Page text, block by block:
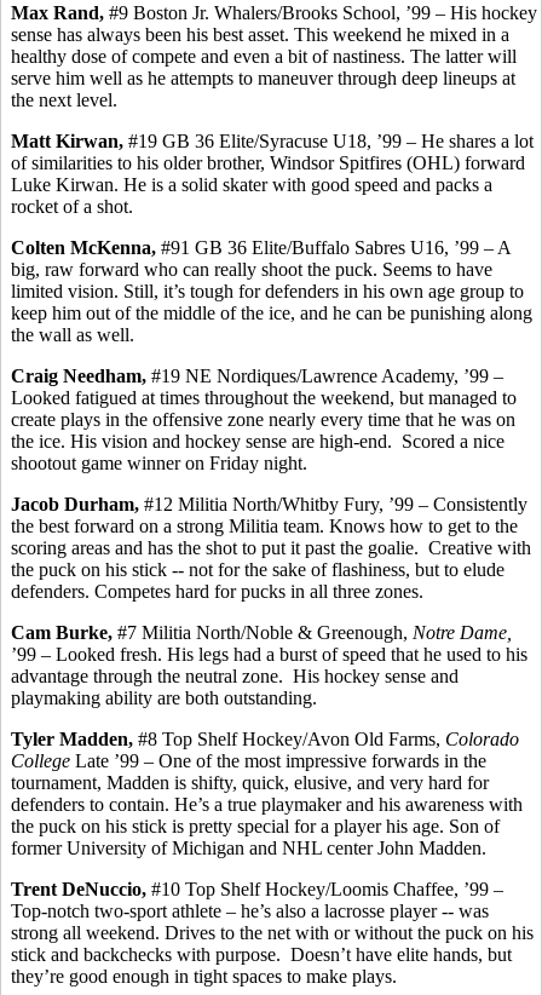
Max Rand, #9 Boston Jr. Whalers/Brooks School, ’99 – His hockey
sense has always been his best asset. This weekend he mixed in a
healthy dose of compete and even a bit of nastiness. The latter will
serve him well as he attempts to maneuver through deep lineups at
the next level.
Matt Kirwan, #19 GB 36 Elite/Syracuse U18, ’99 – He shares a lot
of similarities to his older brother, Windsor Spitfires (OHL) forward
Luke Kirwan. He is a solid skater with good speed and packs a
rocket of a shot.
Colten McKenna, #91 GB 36 Elite/Buffalo Sabres U16, ’99 – A
big, raw forward who can really shoot the puck. Seems to have
limited vision. Still, it’s tough for defenders in his own age group to
keep him out of the middle of the ice, and he can be punishing along
the wall as well.
Craig Needham, #19 NE Nordiques/Lawrence Academy, ’99 –
Looked fatigued at times throughout the weekend, but managed to
create plays in the offensive zone nearly every time that he was on
the ice. His vision and hockey sense are high-end. Scored a nice
shootout game winner on Friday night.
Jacob Durham, #12 Militia North/Whitby Fury, ’99 – Consistently
the best forward on a strong Militia team. Knows how to get to the
scoring areas and has the shot to put it past the goalie. Creative with
the puck on his stick -- not for the sake of flashiness, but to elude
defenders. Competes hard for pucks in all three zones.
Cam Burke, #7 Militia North/Noble & Greenough, Notre Dame,
’99 – Looked fresh. His legs had a burst of speed that he used to his
advantage through the neutral zone. His hockey sense and
playmaking ability are both outstanding.
Tyler Madden, #8 Top Shelf Hockey/Avon Old Farms, Colorado
College Late ’99 – One of the most impressive forwards in the
tournament, Madden is shifty, quick, elusive, and very hard for
defenders to contain. He’s a true playmaker and his awareness with
the puck on his stick is pretty special for a player his age. Son of
former University of Michigan and NHL center John Madden.
Trent DeNuccio, #10 Top Shelf Hockey/Loomis Chaffee, ’99 –
Top-notch two-sport athlete – he’s also a lacrosse player -- was
strong all weekend. Drives to the net with or without the puck on his
stick and backchecks with purpose. Doesn’t have elite hands, but
they’re good enough in tight spaces to make plays.